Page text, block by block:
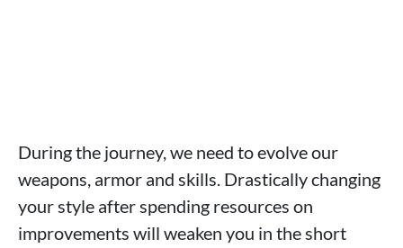
During the journey, we need to evolve our
weapons, armor and skills. Drastically changing
your style after spending resources on
improvements will weaken you in the short